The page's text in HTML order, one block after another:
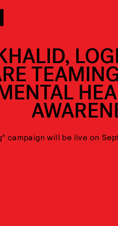
campaign will be live on